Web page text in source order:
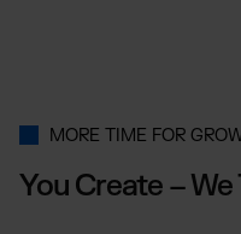
MORE TIME FOR
You Create –